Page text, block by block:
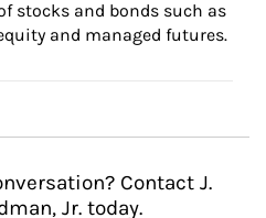
stocks and bonds such as
and managed futures.
Contact J.
Jr. today.